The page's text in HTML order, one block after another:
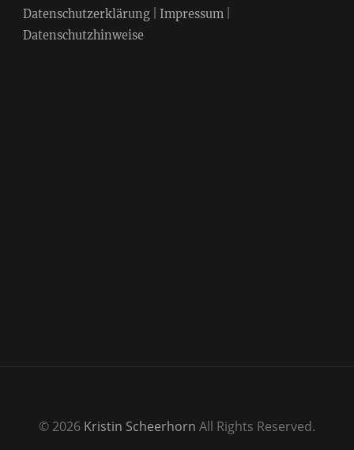
Datenschutzerklärung| Impressum|
Datenschutzhinweise
© 2026 Kristin Scheerhorn All Rights Reserved.